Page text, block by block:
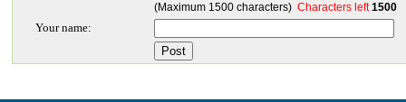
(Maximum 1500 characters) Characters left1500
Your name: